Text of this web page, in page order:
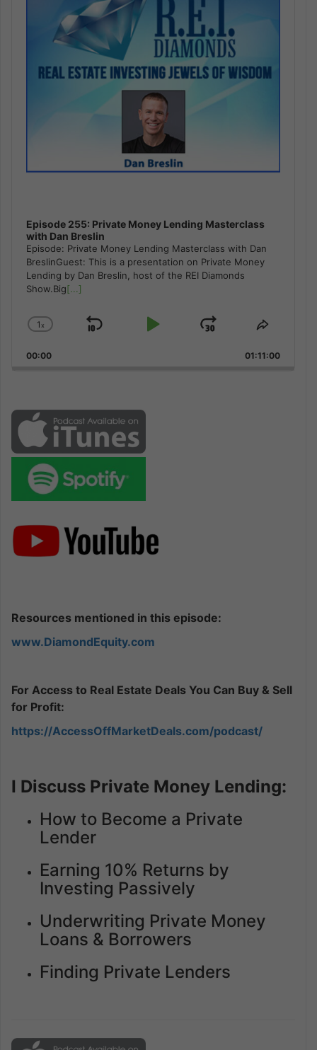
Episode 255: Private Money Lending Masterclass
with Dan Breslin
Episode: Private Money Lending Masterclass with Dan
BreslinGuest: This is a presentation on Private Money
Lending by Dan Breslin, host of the REI Diamonds
Show.Big[...]
Change
Rate
1x
Skip
Play
Jump
Forward
Share
Episode
00:00 01:11:00
Resources mentioned in this episode:
www.DiamondEquity.com
For Access to Real Estate Deals You Can Buy & Sell
for Profit:
https://AccessOffMarketDeals.com/podcast/
I Discuss Private Money Lending:
How to Become a Private
Lender
Earning 10% Returns by
Investing Passively
Underwriting Private Money
Loans & Borrowers
Finding Private Lenders